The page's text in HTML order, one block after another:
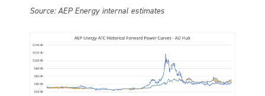
Source: AEP Energy internal estimates